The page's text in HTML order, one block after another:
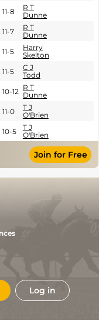
11-8
R T
Dunne
11-7
R T
Dunne
11-5
Harry
Skelton
11-5
C J
Todd
10-12 R T
Dunne
11-0
T J
O'Brien
10-5
T J
O'Brien
Join for Free
Log in